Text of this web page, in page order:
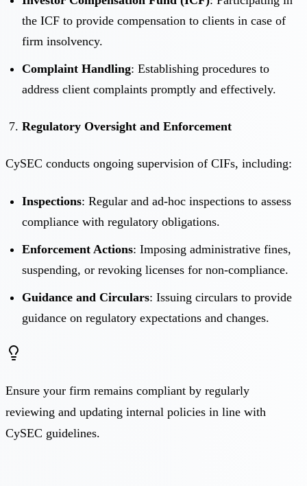
the ICF to provide compensation to clients in case of
firm insolvency.
Complaint Handling: Establishing procedures to
address client complaints promptly and effectively.
Regulatory Oversight and Enforcement
CySEC conducts ongoing supervision of CIFs, including:
Inspections: Regular and ad-hoc inspections to assess
compliance with regulatory obligations.
Enforcement Actions: Imposing administrative fines,
suspending, or revoking licenses for non-compliance.
Guidance and Circulars: Issuing circulars to provide
guidance on regulatory expectations and changes.
Ensure your firm remains compliant by regularly
reviewing and updating internal policies in line with
CySEC guidelines.